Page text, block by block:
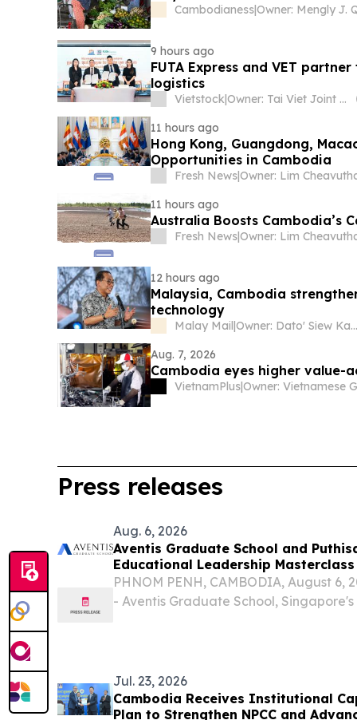
Cambodianess|
9 hours ago
FUTA Express and VET
logistics
Vietstock|
Owner: Tai Viet Joint Stock Company
11 hours ago
Hong Kong, Guangdong,
Opportunities in Cambodia
Fresh News|Owner: Lim
11 hours ago
Australia Boosts Cambodia’s
Fresh News|Owner: Lim
12 hours ago
Malaysia, Cambodia
technology
Malay Mail|
Owner: Dato' Siew Ka Wei
Aug. 7, 2026
Cambodia eyes higher value-
VietnamPlus|
Press releases
Aug. 6, 2026
Aventis Graduate School and
Educational Leadership Masterclass
PHNOM PENH, CAMBODIA, August 6,
- Aventis Graduate School,
Jul. 23, 2026
Cambodia Receives Institutional
Plan to Strengthen NPCC and